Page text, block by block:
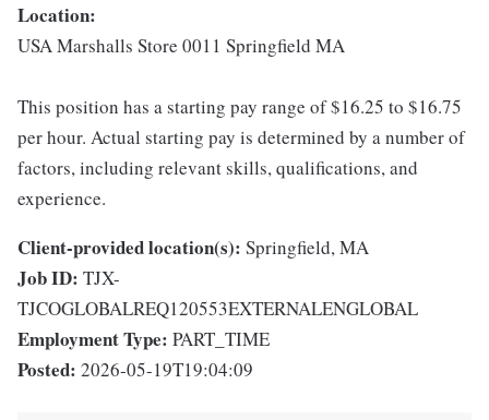
Location:
USA Marshalls Store 0011 Springfield MA
This position has a starting pay range of $16.25 to $16.75
per hour. Actual starting pay is determined by a number of
factors, including relevant skills, qualifications, and
experience.
Client-provided location(s): Springfield, MA
Job ID: TJX-
TJCOGLOBALREQ120553EXTERNALENGLOBAL
Employment Type: PART_TIME
Posted: 2026-05-19T19:04:09